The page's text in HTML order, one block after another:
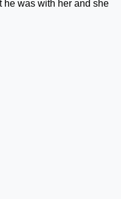
he was with her and she